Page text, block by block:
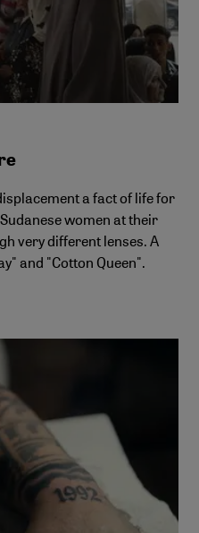
a fact of life for
women at their
very different lenses. A
and "Cotton Queen".